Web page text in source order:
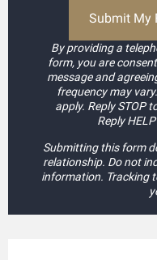
By providing a
form, you are
message and
frequency may
apply. Reply STOP
Reply
Submitting this form
relationship. Do not
information. Tracking